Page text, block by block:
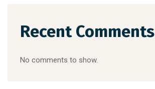
Recent Comments
No comments to show.